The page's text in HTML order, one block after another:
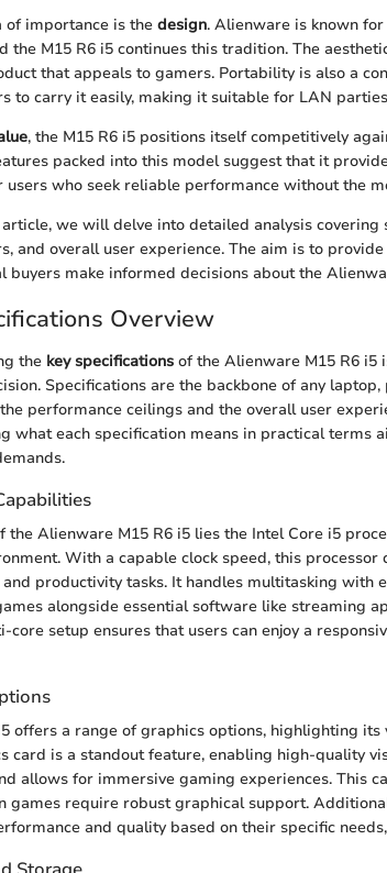
of importance is the design. Alienware is known
the M15 R6 i5 continues this tradition. The
that appeals to gamers. Portability is also a
to carry it easily, making it suitable for LAN
, the M15 R6 i5 positions itself competitively
packed into this model suggest that it
users who seek reliable performance without the
we will delve into detailed analysis covering
and overall user experience. The aim is to
buyers make informed decisions about the
Overview
the key specifications of the Alienware M15 R6 i5
Specifications are the backbone of any
performance ceilings and the overall user
what each specification means in practical terms
the Alienware M15 R6 i5 lies the Intel Core i5
With a capable clock speed, this
productivity tasks. It handles multitasking with
alongside essential software like streaming
core setup ensures that users can enjoy a
offers a range of graphics options, highlighting its
card is a standout feature, enabling high-quality
allows for immersive gaming experiences. This
games require robust graphical support.
and quality based on their specific